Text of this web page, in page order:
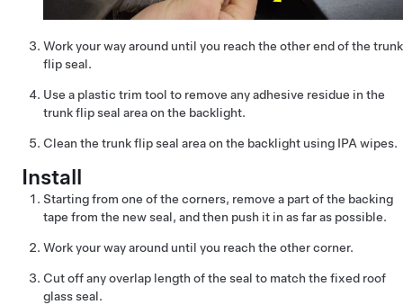
Work your way around until you reach the other end of the trunk
flip seal.
Use a plastic trim tool to remove any adhesive residue in the
trunk flip seal area on the backlight.
Clean the trunk flip seal area on the backlight using IPA wipes.
Install
Starting from one of the corners, remove a part of the backing
tape from the new seal, and then push it in as far as possible.
Work your way around until you reach the other corner.
Cut off any overlap length of the seal to match the fixed roof
glass seal.